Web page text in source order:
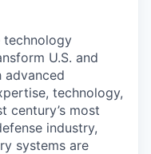
technology
U.S. and
technology,
century’s most
industry,
systems are